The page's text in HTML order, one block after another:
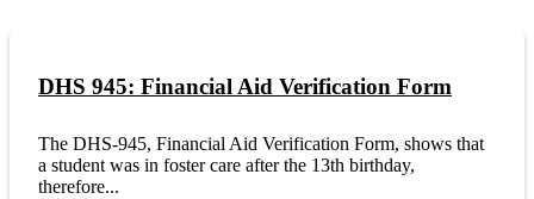
DHS 945: Financial Aid Verification Form
The DHS-945, Financial Aid Verification Form, shows that
a student was in foster care after the 13th birthday,
therefore...